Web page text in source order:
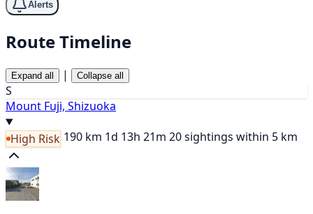
Alerts
Route Timeline
Expand all | Collapse all
S
Mount Fuji, Shizuoka
High Risk 190 km 1d 13h 21m 20 sightings within 5 km